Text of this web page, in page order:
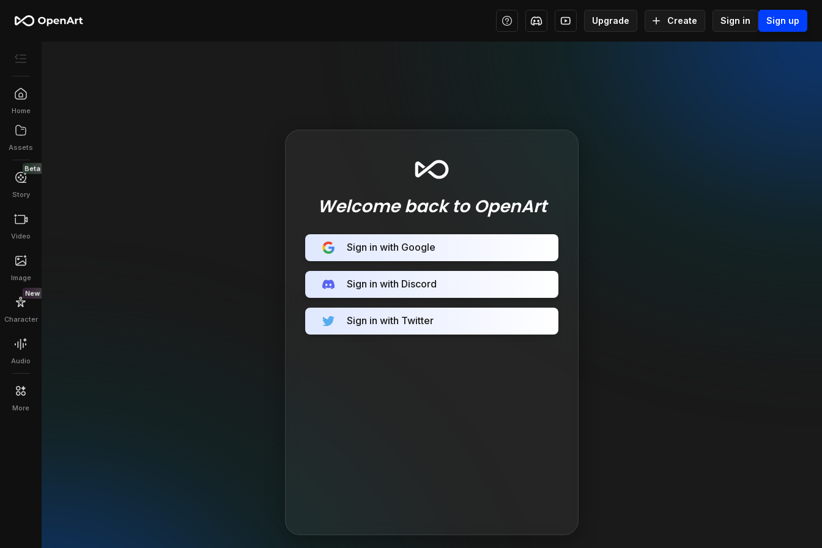
Upgrade Create Sign in Sign up
Home
Assets
Beta
Story
Video
Image
New
Character
Audio
More
Welcome back to OpenArt
Sign in with Google
Sign in with Discord
Sign in with Twitter